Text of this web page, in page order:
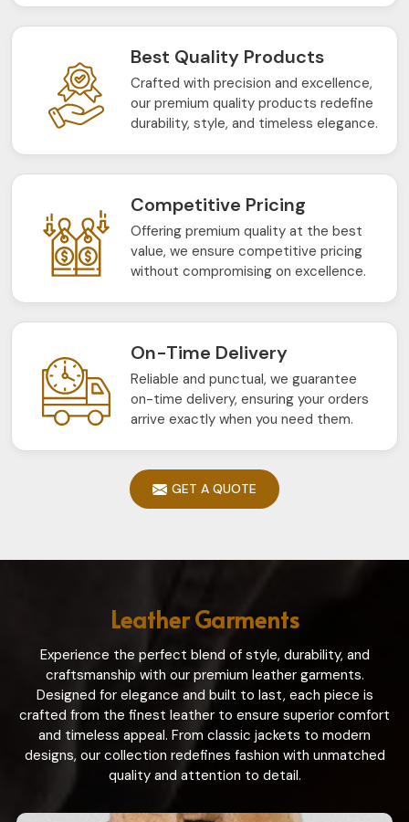
Best Quality Products
Crafted with precision and excellence,
our premium quality products redefine
durability, style, and timeless elegance.
Competitive Pricing
Offering premium quality at the best
value, we ensure competitive pricing
without compromising on excellence.
On-Time Delivery
Reliable and punctual, we guarantee
on-time delivery, ensuring your orders
arrive exactly when you need them.
GET A QUOTE
Leather Garments
Experience the perfect blend of style, durability, and
craftsmanship with our premium leather garments.
Designed for elegance and built to last, each piece is
crafted from the finest leather to ensure superior comfort
and timeless appeal. From classic jackets to modern
designs, our collection redefines fashion with unmatched
quality and attention to detail.